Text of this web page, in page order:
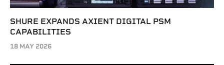
SHURE EXPANDS AXIENT DIGITAL PSM
CAPABILITIES
18 MAY 2026